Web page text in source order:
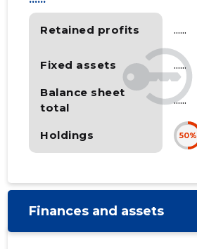
Retained profits
Fixed assets
Balance sheet
total
Holdings
......
......
......
50%
Finances and assets